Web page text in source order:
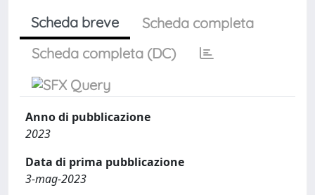
Scheda breve
Scheda completa
Scheda completa (DC)
Anno di pubblicazione
2023
Data di prima pubblicazione
3-mag-2023